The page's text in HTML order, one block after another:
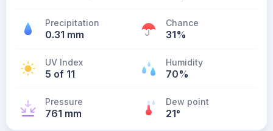
Precipitation
0.31 mm
Chance
31%
UV Index
5 of 11
Humidity
70%
Pressure
761 mm
Dew point
21°